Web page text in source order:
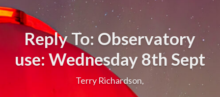
Reply To: Observatory
use: Wednesday 8th Sept
Terry Richardson,